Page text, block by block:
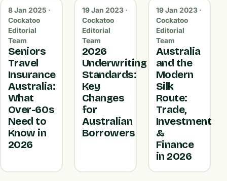
8 Jan 2025 ·
Cockatoo
Editorial
Team
Seniors
Travel
Insurance
Australia:
What
Over-60s
Need to
Know in
2026
19 Jan 2023 ·
Cockatoo
Editorial
Team
2026
Underwriting
Standards:
Key
Changes
for
Australian
Borrowers
19 Jan 2023 ·
Cockatoo
Editorial
Team
Australia
and the
Modern
Silk
Route:
Trade,
Investment
&
Finance
in 2026